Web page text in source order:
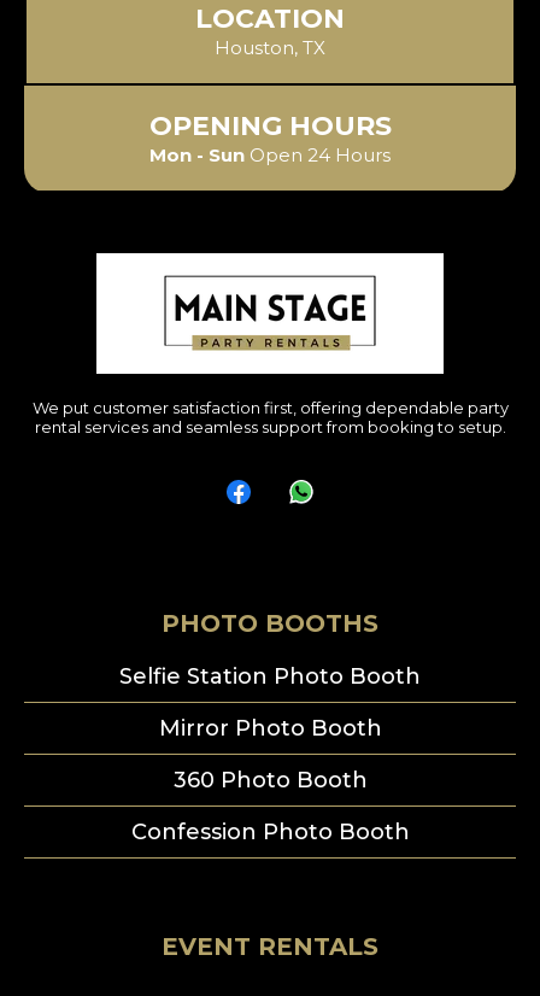
LOCATION
Houston, TX
OPENING HOURS
Mon - Sun Open 24 Hours
We put customer satisfaction first, offering dependable party
rental services and seamless support from booking to setup.
PHOTO BOOTHS
Selfie Station Photo Booth
Mirror Photo Booth
360 Photo Booth
Confession Photo Booth
EVENT RENTALS